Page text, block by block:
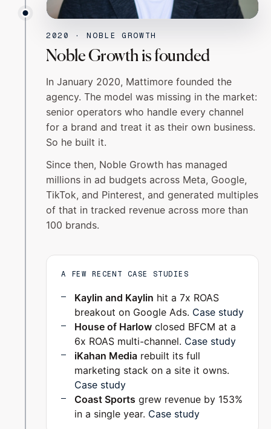
2020 · NOBLE GROWTH
Noble Growth is founded
In January 2020, Mattimore founded the
agency. The model was missing in the market:
senior operators who handle every channel
for a brand and treat it as their own business.
So he built it.
Since then, Noble Growth has managed
millions in ad budgets across Meta, Google,
TikTok, and Pinterest, and generated multiples
of that in tracked revenue across more than
100 brands.
A FEW RECENT CASE STUDIES
Kaylin and Kaylin hit a 7x ROAS
breakout on Google Ads. Case study
House of Harlow closed BFCM at a
6x ROAS multi-channel. Case study
iKahan Media rebuilt its full
marketing stack on a site it owns.
Case study
Coast Sports grew revenue by 153%
in a single year. Case study